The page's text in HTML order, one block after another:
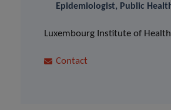
Epidemiologist, Public
Luxembourg Institute of Health
Contact